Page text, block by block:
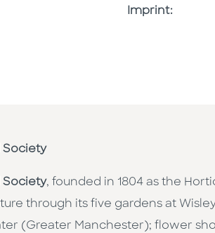
Imprint:
Society
Society, founded in 1804 as the
through its five gardens at
(Greater Manchester); flower